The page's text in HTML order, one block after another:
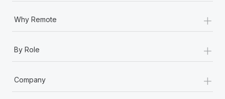
Why Remote +
By Role +
Company +